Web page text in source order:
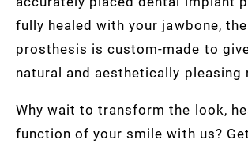
fully healed with your jawbone,
prosthesis is custom-made to
natural and aesthetically pleasing
Why wait to transform the look,
function of your smile with us?